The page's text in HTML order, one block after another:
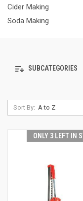
Cider Making
Soda Making
SUBCATEGORIES
Sort By:
ONLY 3 LEFT IN